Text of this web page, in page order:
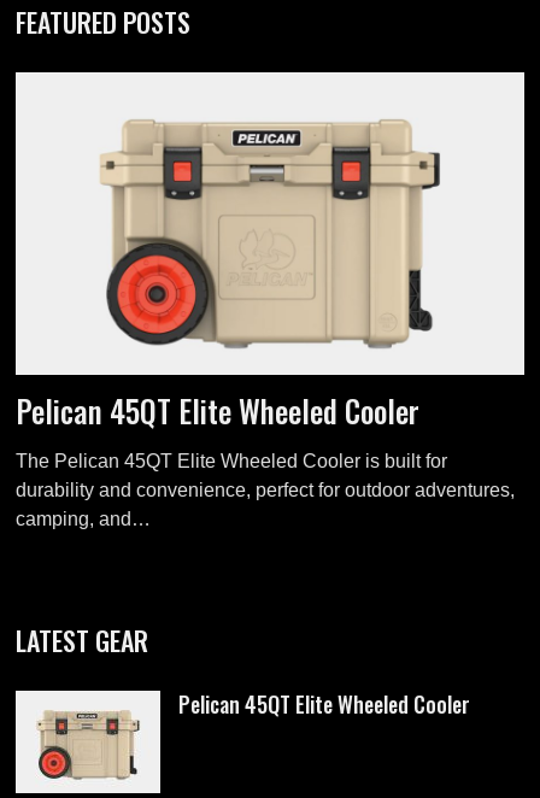
FEATURED POSTS
Pelican 45QT Elite Wheeled Cooler
The Pelican 45QT Elite Wheeled Cooler is built for
durability and convenience, perfect for outdoor adventures,
camping, and…
LATEST GEAR
Pelican 45QT Elite Wheeled Cooler